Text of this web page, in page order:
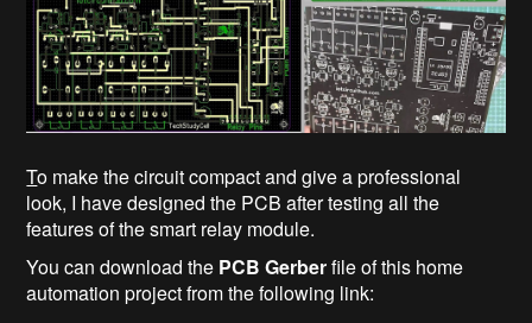
To make the circuit compact and give a professional
look, I have designed the PCB after testing all the
features of the smart relay module.
You can download the PCB Gerberfile of this home
automation project from the following link: